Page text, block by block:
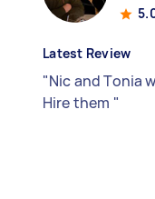
Latest Review
"Nic and Tonia
Hire them "